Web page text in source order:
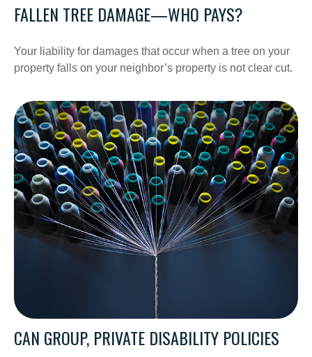
FALLEN TREE DAMAGE—WHO PAYS?
Your liability for damages that occur when a tree on your
property falls on your neighbor’s property is not clear cut.
CAN GROUP, PRIVATE DISABILITY POLICIES